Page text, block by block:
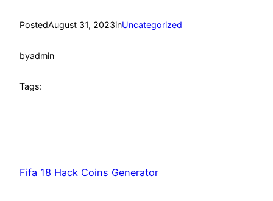
PostedAugust 31, 2023inUncategorized
byadmin
Tags:
Fifa 18 Hack Coins Generator